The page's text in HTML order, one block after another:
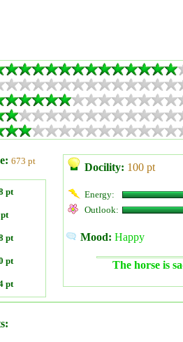
673 pt
pt
pt
pt
pt
Docility: 100 pt
Energy:
Outlook:
Mood: Happy
The horse is